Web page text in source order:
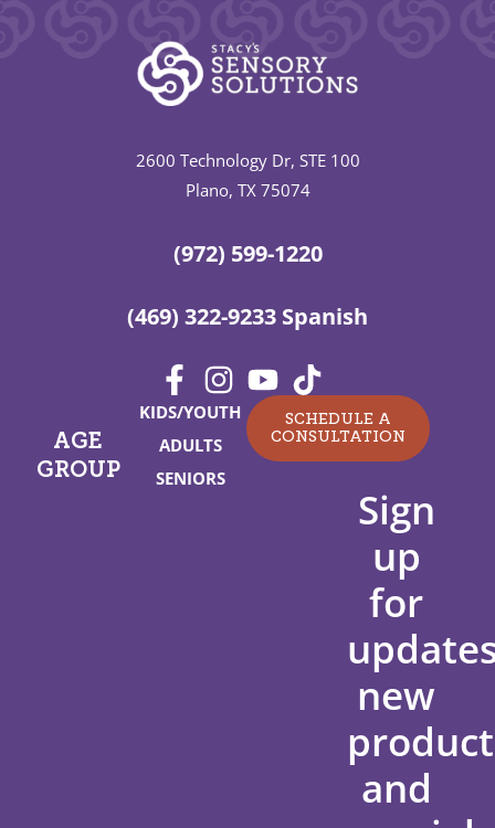
2600 Technology Dr, STE 100
Plano, TX 75074
(972) 599-1220
(469) 322-9233 Spanish
AGE
GROUP
KIDS/YOUTH
ADULTS
SENIORS
SCHEDULE A
CONSULTATION
Sign
up
for
new
and